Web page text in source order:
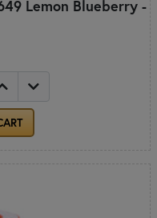
Lemon Blueberry -